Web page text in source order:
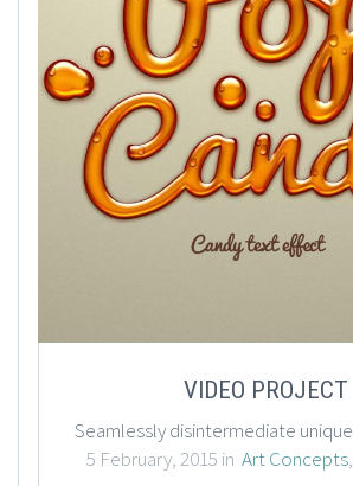
VIDEO PROJECT
5 February, 2015 in Art Concepts,